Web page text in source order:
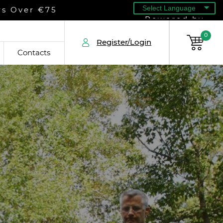
Over €75
Powered by
Contacts
Register/Login
0